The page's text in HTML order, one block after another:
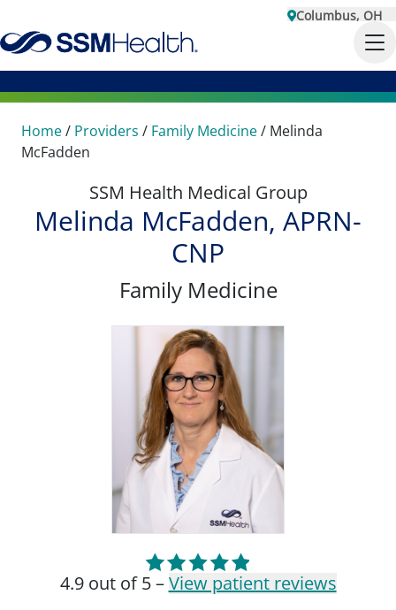
Columbus, OH
Home/ Providers / Family Medicine/ Melinda
McFadden
SSM Health Medical Group
Melinda McFadden, APRN-
CNP
Family Medicine
4.9 out of 5 –View patient reviews